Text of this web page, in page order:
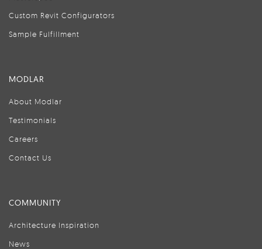
Custom Revit Configurators
Sample Fulfillment
MODLAR
About Modlar
Testimonials
Careers
Contact Us
COMMUNITY
Architecture Inspiration
News